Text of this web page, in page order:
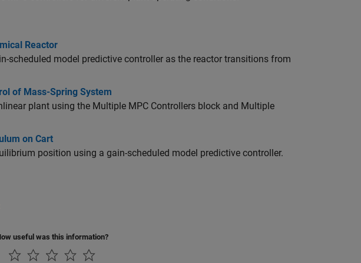
Reactor
scheduled model predictive controller as the reactor transitions from
of Mass-Spring System
plant using the Multiple MPC Controllers block and Multiple
on Cart
position using a gain-scheduled model predictive controller.
useful was this information?